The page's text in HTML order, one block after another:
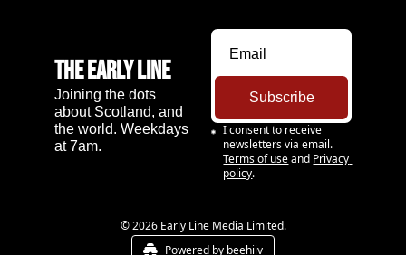
The Early Line
Joining the dots
about Scotland, and
the world. Weekdays
at 7am.
Subscribe
I consent to receive
newsletters via email.
Terms of use and Privacy
policy.
© 2026 Early Line Media Limited.
Powered by beehiiv